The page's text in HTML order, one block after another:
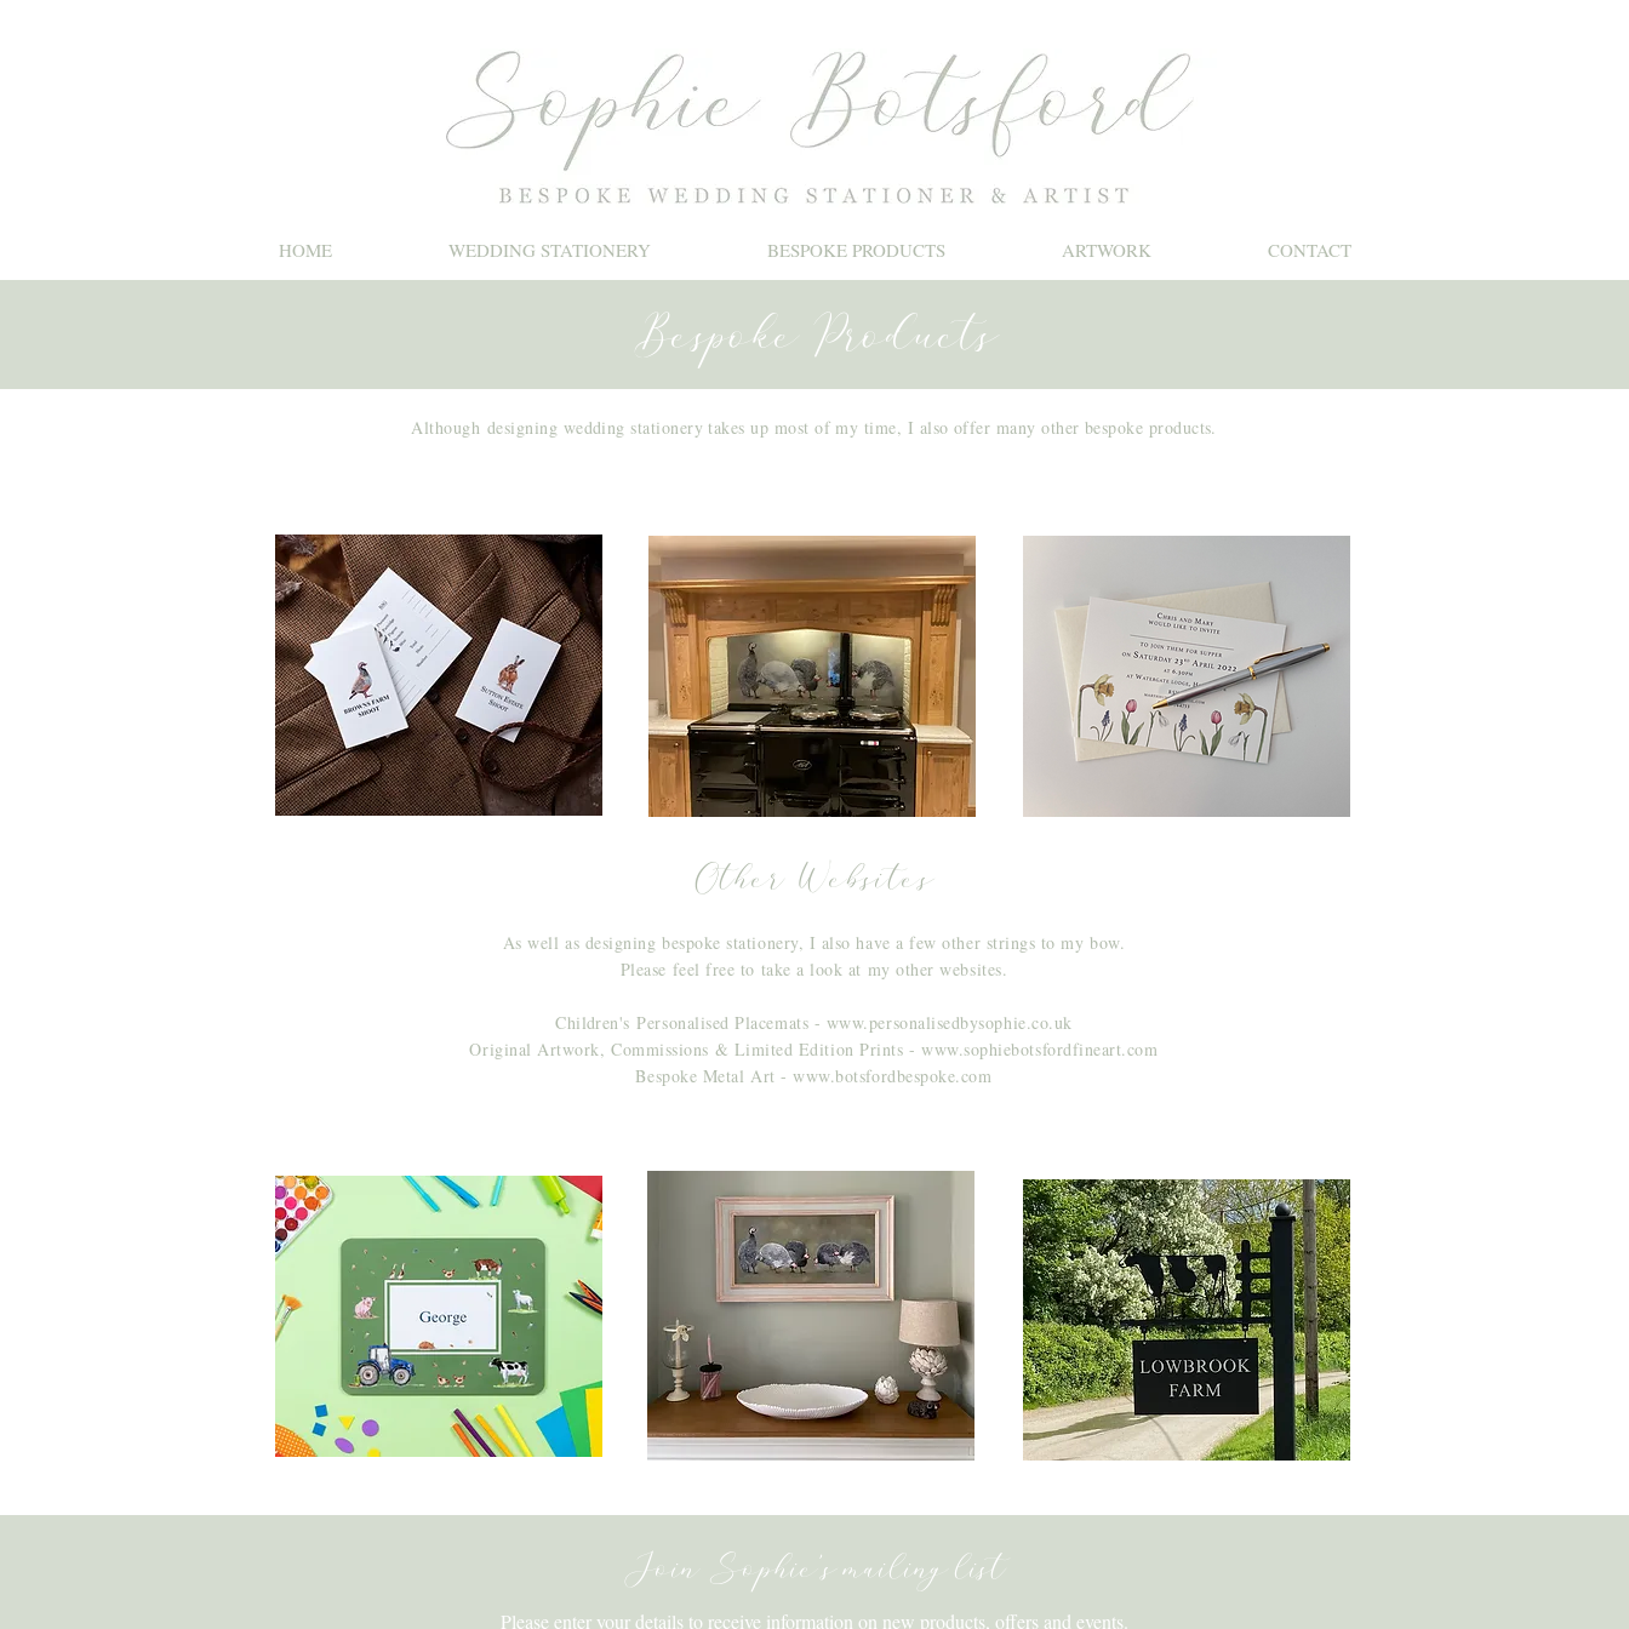
HOME WEDDING STATIONERY BESPOKE PRODUCTS ARTWORK CONTACT
Bespoke Products
Although designing wedding stationery takes up most of my time, I also offer many other bespoke products.
Other Websites
As well as designing bespoke stationery, I also have a few other strings to my bow.
Please feel free to take a look at my other websites.
Children's Personalised Placemats - www.personalisedbysophie.co.uk
Original Artwork, Commissions & Limited Edition Prints - www.sophiebotsfordfineart.com
Bespoke Metal Art - www.botsfordbespoke.com
Join Sophie's mailing list
Please enter your details to receive information on new products, offers and events.